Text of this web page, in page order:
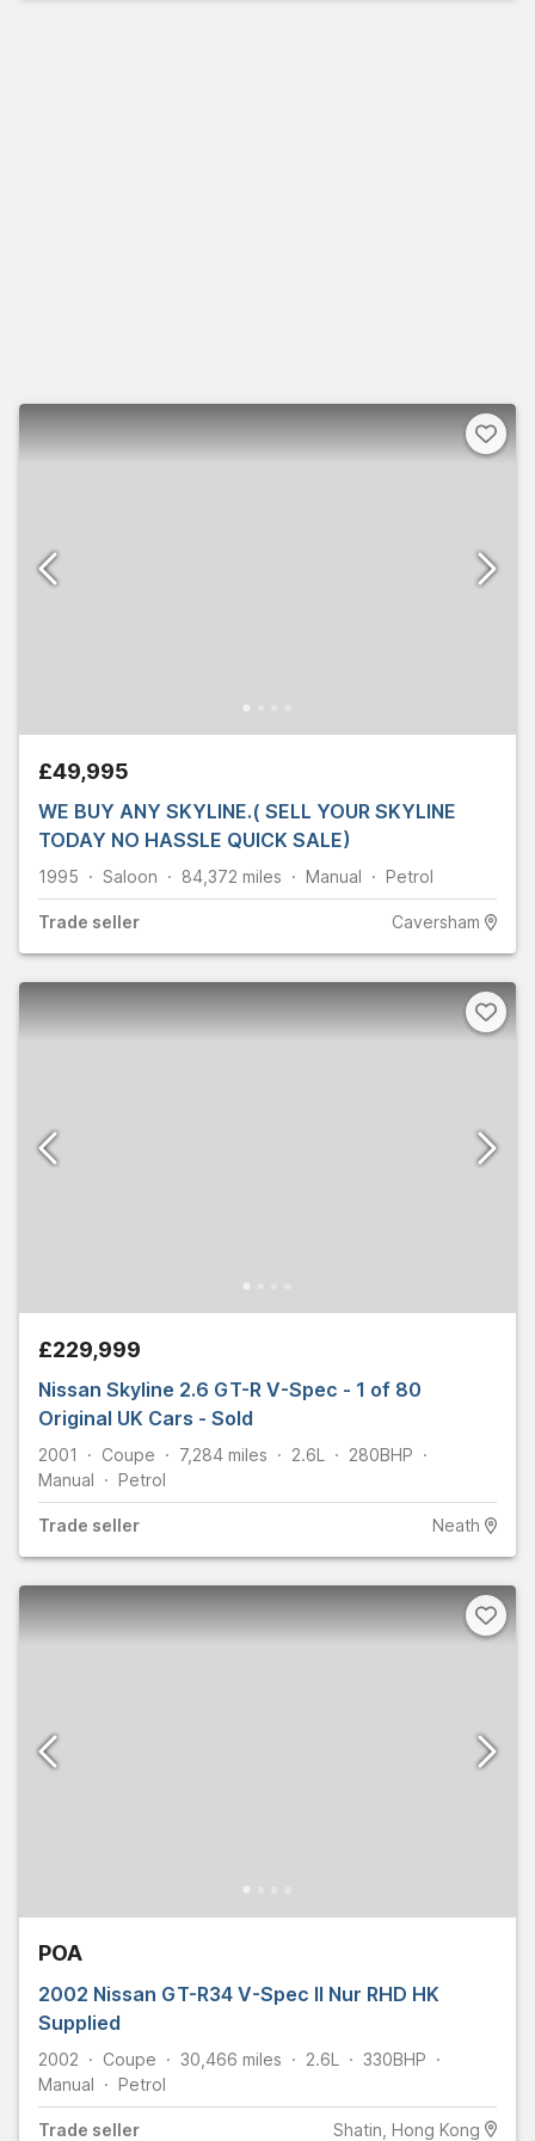
£49,995
WE BUY ANY SKYLINE.( SELL YOUR SKYLINE
TODAY NO HASSLE QUICK SALE)
1995 Saloon 84,372 miles Manual Petrol
Trade seller Caversham
£229,999
Nissan Skyline 2.6 GT-R V-Spec - 1 of 80
Original UK Cars - Sold
2001 Coupe 7,284 miles 2.6L 280BHP
Manual
Petrol
Trade seller Neath
POA
2002 Nissan GT-R34 V-Spec II Nur RHD HK
Supplied
2002 Coupe 30,466 miles 2.6L 330BHP
Manual
Petrol
Trade seller Shatin, Hong Kong